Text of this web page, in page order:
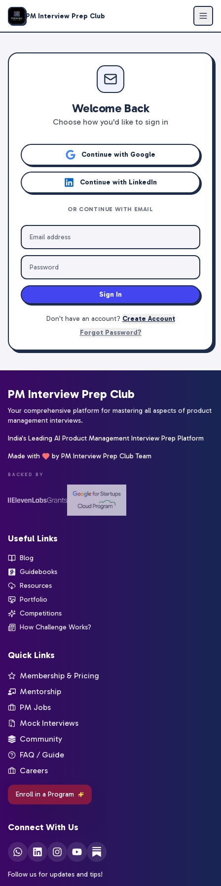
PM Interview Prep Club
Welcome Back
Choose how you'd like to sign in
Continue with Google
Continue with LinkedIn
OR CONTINUE WITH EMAIL
Sign In
Don't have an account? Create Account
Forgot Password?
PM Interview Prep Club
Your comprehensive platform for mastering all aspects of product
management interviews.
India's Leading AI Product Management Interview Prep Platform
Made with by PM Interview Prep Club Team
BACKED BY
Useful Links
Blog
Guidebooks
Resources
Portfolio
Competitions
How Challenge Works?
Quick Links
Membership & Pricing
Mentorship
PM Jobs
Mock Interviews
Community
FAQ / Guide
Careers
Enroll in a Program
Connect With Us
Follow us for updates and tips!